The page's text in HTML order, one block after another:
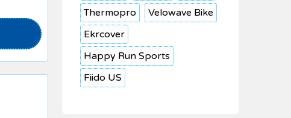
Thermopro
Velowave Bike
Ekrcover
Happy Run Sports
Fiido US